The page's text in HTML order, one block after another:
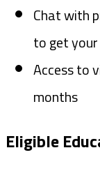
Chat with
to get
Access to
months
Eligible